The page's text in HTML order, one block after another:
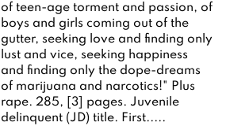
of teen-age torment and passion, of
boys and girls coming out of the
gutter, seeking love and finding only
lust and vice, seeking happiness
and finding only the dope-dreams
of marijuana and narcotics!" Plus
rape. 285, [3] pages. Juvenile
delinquent (JD) title. First.....